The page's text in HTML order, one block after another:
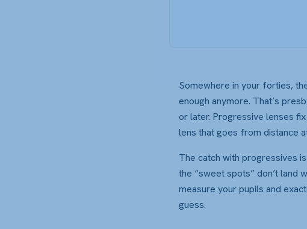
Somewhere in your forties,
enough anymore. That’s
or later. Progressive lenses
lens that goes from distance
The catch with progressives
the “sweet spots” don’t land
measure your pupils and
guess.